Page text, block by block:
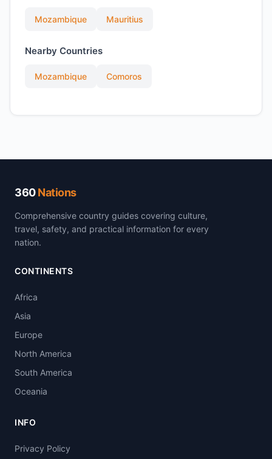
Mozambique Mauritius
Nearby Countries
Mozambique Comoros
360Nations
Comprehensive country guides covering culture,
travel, safety, and practical information for every
nation.
CONTINENTS
Africa
Asia
Europe
North America
South America
Oceania
INFO
Privacy Policy